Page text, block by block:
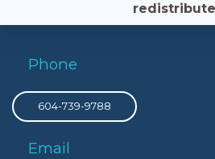
Phone
604-739-9788
Email